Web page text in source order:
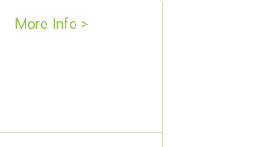
More Info >